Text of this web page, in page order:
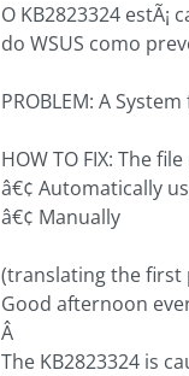
O KB2823324
do WSUS como
PROBLEM: A
HOW TO FIX: The
â€¢ Automatically
â€¢ Manually
(translating the first
Good afternoon
Â
The KB2823324 is